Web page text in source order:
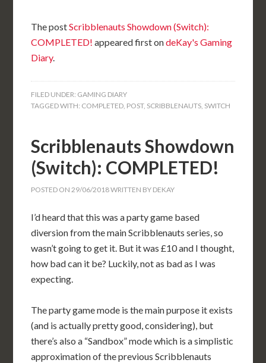
The postScribblenauts Showdown (Switch):
COMPLETED! appeared first ondeKay's Gaming
Diary.
FILED UNDER: GAMING DIARY
TAGGED WITH: COMPLETED, POST, SCRIBBLENAUTS, SWITCH
Scribblenauts Showdown
(Switch): COMPLETED!
POSTED ON29/06/2018WRITTEN BY DEKAY
I’d heard that this was a party game based
diversion from the main Scribblenauts series, so
wasn’t going to get it. But it was £10 and I thought,
how bad can it be? Luckily, not as bad as I was
expecting.
The party game mode is the main purpose it exists
(and is actually pretty good, considering), but
there’s also a “Sandbox” mode which is a simplistic
approximation of the previous Scribblenauts